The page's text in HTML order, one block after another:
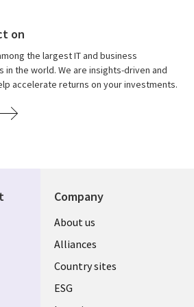
on
the largest IT and business
the world. We are insights-driven and
accelerate returns on your investments.
Company
About us
Alliances
Country sites
ESG